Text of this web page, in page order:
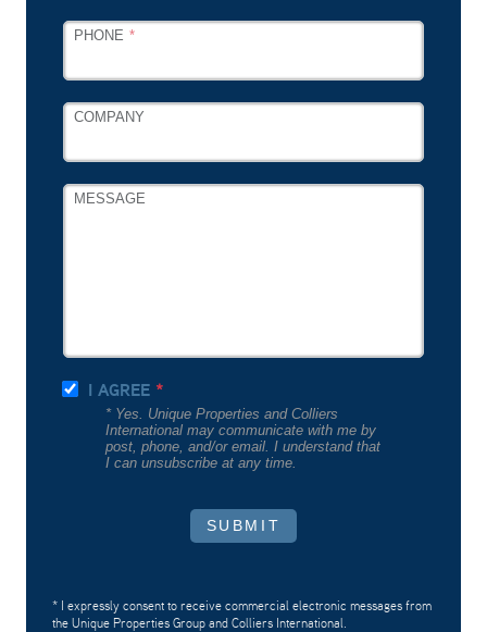
PHONE
COMPANY
MESSAGE
I AGREE
* Yes. Unique Properties and Colliers
International may communicate with me by
post, phone, and/or email. I understand that
I can unsubscribe at any time.
SUBMIT
* I expressly consent to receive commercial electronic messages from
the Unique Properties Group and Colliers International.